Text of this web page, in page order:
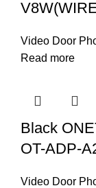
Video Door
Read more
Black
OT-ADP-
Video Door